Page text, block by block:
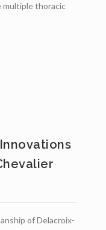
thoracic
of Delacroix-